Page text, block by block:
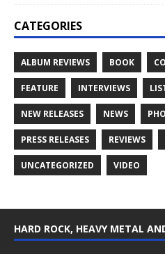
CATEGORIES
ALBUM REVIEWS BOOK
FEATURE INTERVIEWS
NEW RELEASES NEWS
PRESS RELEASES REVIEWS
UNCATEGORIZED VIDEO
HARD ROCK, HEAVY METAL